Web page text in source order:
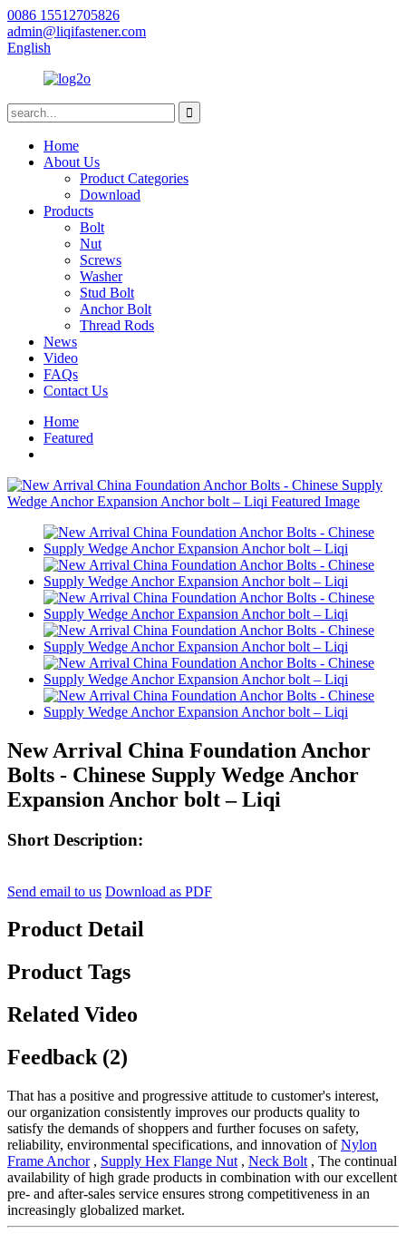
0086 15512705826
admin@liqifastener.com
English
Home
About Us
Product Categories
Download
Products
Bolt
Nut
Screws
Washer
Stud Bolt
Anchor Bolt
Thread Rods
News
Video
FAQs
Contact Us
Home
Featured
New Arrival China Foundation Anchor
Bolts - Chinese Supply Wedge Anchor
Expansion Anchor bolt – Liqi
Short Description:
Send email to us Download as PDF
Product Detail
Product Tags
Related Video
Feedback (2)
That has a positive and progressive attitude to customer's interest,
our organization consistently improves our products quality to
satisfy the demands of shoppers and further focuses on safety,
reliability, environmental specifications, and innovation ofNylon
Frame Anchor, Supply Hex Flange Nut , Neck Bolt , The continual
availability of high grade products in combination with our excellent
pre- and after-sales service ensures strong competitiveness in an
increasingly globalized market.